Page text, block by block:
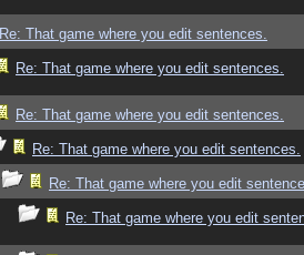
Re: That game where you edit sentences.
Re: That game where you edit sentences.
Re: That game where you edit sentences.
Re: That game where you edit sentences.
Re: That game where you edit
Re: That game where you edit